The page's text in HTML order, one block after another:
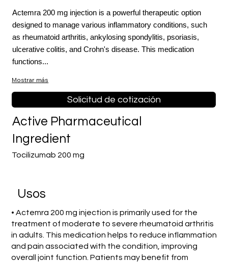
Actemra 200 mg injection is a powerful therapeutic option
designed to manage various inflammatory conditions, such
as rheumatoid arthritis, ankylosing spondylitis, psoriasis,
ulcerative colitis, and Crohn's disease. This medication
functions...
Mostrar más
Solicitud de cotización
Tocilizumab 200 mg
Active Pharmaceutical
Ingredient
​Usos
• Actemra 200 mg injection is primarily used for the
treatment of moderate to severe rheumatoid arthritis
in adults. This medication helps to reduce inflammation
and pain associated with the condition, improving
overall joint function. Patients may benefit from